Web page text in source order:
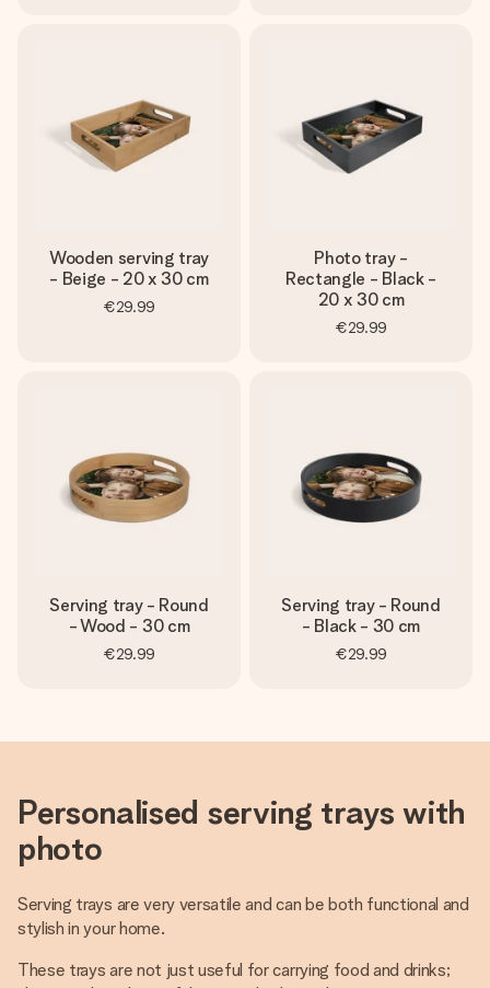
Wooden serving tray
- Beige - 20 x 30 cm
€29.99
Photo tray -
Rectangle - Black -
20 x 30 cm
€29.99
Serving tray - Round
- Wood - 30 cm
€29.99
Serving tray - Round
- Black - 30 cm
€29.99
Personalised serving trays with
photo
Serving trays are very versatile and can be both functional and
stylish in your home.
These trays are not just useful for carrying food and drinks;